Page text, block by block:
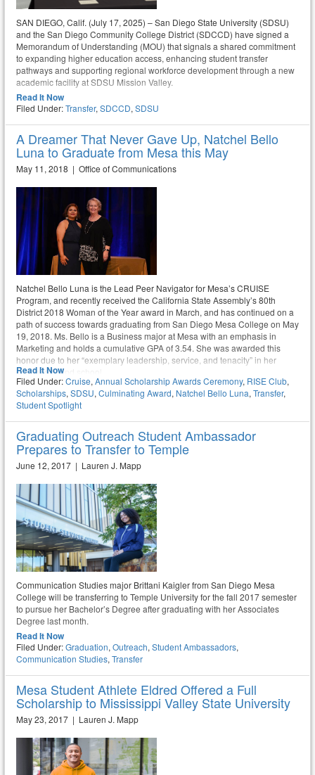
SAN DIEGO, Calif. (July 17, 2025) – San Diego State University (SDSU)
and the San Diego Community College District (SDCCD) have signed a
Memorandum of Understanding (MOU) that signals a shared commitment
to expanding higher education access, enhancing student transfer
pathways and supporting regional workforce development through a new
academic facility at SDSU Mission Valley.
Read It Now
Filed Under:Transfer, SDCCD, SDSU
A Dreamer That Never Gave Up, Natchel Bello
Luna to Graduate from Mesa this May
May 11, 2018 | Office of Communications
Natchel Bello Luna is the Lead Peer Navigator for Mesa’s CRUISE
Program, and recently received the California State Assembly’s 80th
District 2018 Woman of the Year award in March, and has continued on a
path of success towards graduating from San Diego Mesa College on May
19, 2018. Ms. Bello is a Business major at Mesa with an emphasis in
Marketing and holds a cumulative GPA of 3.54. She was awarded this
honor due to her “exemplary leadership, service, and tenacity” in her
community and school.
Read It Now
Filed Under:Cruise, Annual Scholarship Awards Ceremony, RISE Club,
Scholarships, SDSU, Culminating Award, Natchel Bello Luna, Transfer,
Student Spotlight
Graduating Outreach Student Ambassador
Prepares to Transfer to Temple
June 12, 2017 | Lauren J. Mapp
Communication Studies major Brittani Kaigler from San Diego Mesa
College will be transferring to Temple University for the fall 2017 semester
to pursue her Bachelor’s Degree after graduating with her Associates
Degree last month.
Read It Now
Filed Under:Graduation, Outreach, Student Ambassadors,
Communication Studies, Transfer
Mesa Student Athlete Eldred Offered a Full
Scholarship to Mississippi Valley State University
May 23, 2017 | Lauren J. Mapp